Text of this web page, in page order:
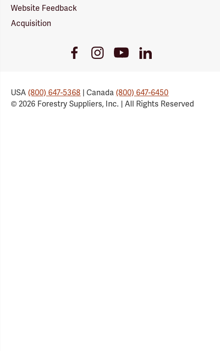
Website Feedback
Acquisition
FacebookInstagramYoutubeLinkedIn
USA(800) 647-5368 | Canada(800) 647-6450
© 2026 Forestry Suppliers, Inc. | All Rights Reserved